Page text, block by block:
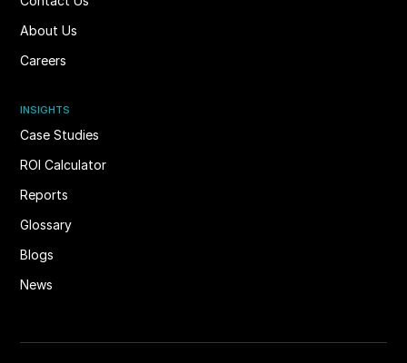
About Us
Careers
INSIGHTS
Case Studies
ROI Calculator
Reports
Glossary
Blogs
News